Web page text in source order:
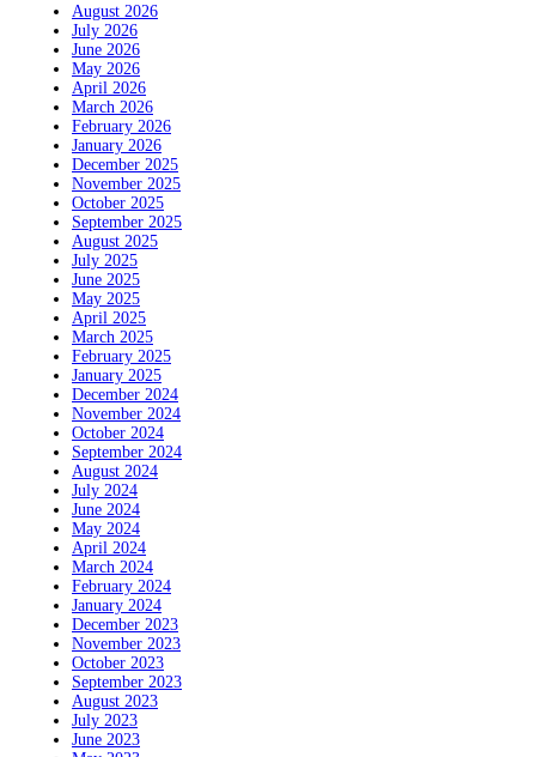
August 2026
July 2026
June 2026
May 2026
April 2026
March 2026
February 2026
January 2026
December 2025
November 2025
October 2025
September 2025
August 2025
July 2025
June 2025
May 2025
April 2025
March 2025
February 2025
January 2025
December 2024
November 2024
October 2024
September 2024
August 2024
July 2024
June 2024
May 2024
April 2024
March 2024
February 2024
January 2024
December 2023
November 2023
October 2023
September 2023
August 2023
July 2023
June 2023